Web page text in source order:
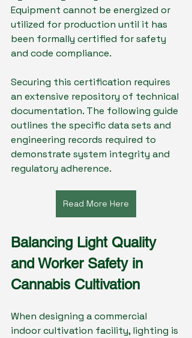
Equipment cannot be energized or
utilized for production until it has
been formally certified for safety
and code compliance.
Securing this certification requires
an extensive repository of technical
documentation. The following guide
outlines the specific data sets and
engineering records required to
demonstrate system integrity and
regulatory adherence.
Read More Here
Balancing Light Quality
and Worker Safety in
Cannabis Cultivation
When designing a commercial
indoor cultivation facility, lighting is